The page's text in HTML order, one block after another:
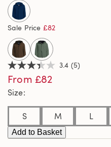
3.4
out
of
5
average
rating
value.
Read
5
3.4 (5)
From £82
selected
Sale Price £82
Size
S M L
Add to Basket